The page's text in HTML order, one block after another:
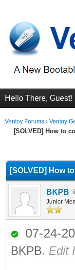
Hello There, Guest!
Ventoy Forums › Ventoy
[SOLVED] How to
[SOLVED] How
BKPB
Junior
07-24-
BKPB. Edit